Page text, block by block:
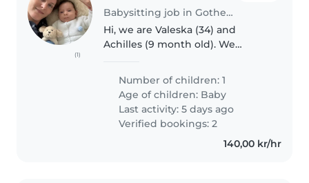
(1)
Babysitting job in Gothenburg
Hi, we are Valeska (34) and
Achilles (9 month old). We
to Gothenburg regularly due to
my work. Therefore, we would
need some help during the
days..
Number of children: 1
Age of children: Baby
Last activity: 5 days ago
Verified bookings: 2
140,00 kr/hr